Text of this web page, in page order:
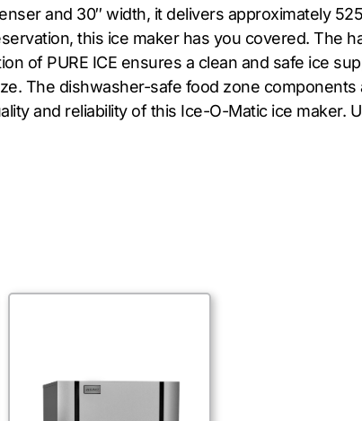
and 30″ width, it delivers approximately
this ice maker has you covered. The
of PURE ICE ensures a clean and safe ice
The dishwasher-safe food zone
and reliability of this Ice-O-Matic ice maker.